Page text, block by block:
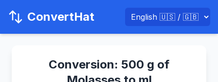
ConvertHat
Conversion: 500 g of